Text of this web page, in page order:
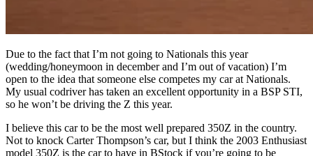
Due to the fact that I’m not going to Nationals this year
(wedding/honeymoon in december and I’m out of vacation) I’m
open to the idea that someone else competes my car at Nationals.
My usual codriver has taken an excellent opportunity in a BSP STI,
so he won’t be driving the Z this year.
I believe this car to be the most well prepared 350Z in the country.
Not to knock Carter Thompson’s car, but I think the 2003 Enthusiast
model 350Z is the car to have in BStock if you’re going to be